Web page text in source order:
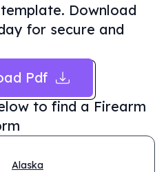
Download
for secure and
Pdf
to find a Firearm
Alaska